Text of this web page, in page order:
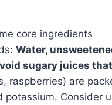
core ingredients
Water,
sugary juices
raspberries) are
Consider